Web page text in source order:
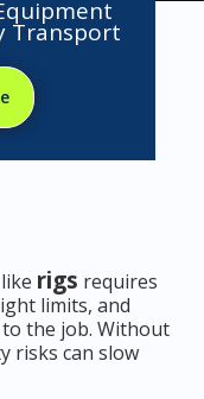
Transport
like rigs requires
limits, and
the job. Without
risks can slow